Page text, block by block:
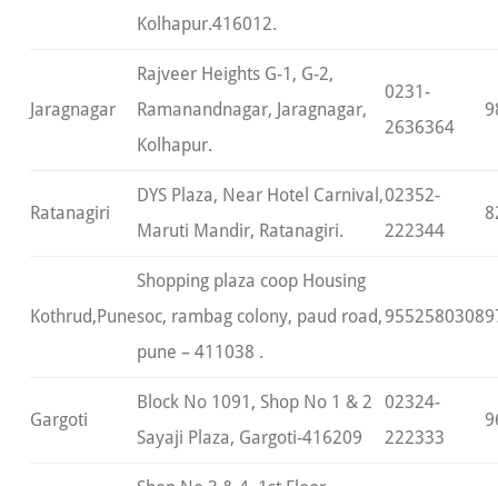
Kolhapur.416012.
Jaragnagar
Rajveer Heights G-1, G-2,
Ramanandnagar, Jaragnagar,
Kolhapur.
0231-
2636364
Ratanagiri
DYS Plaza, Near Hotel Carnival,
Maruti Mandir, Ratanagiri.
02352-
222344
Kothrud,Pune
Shopping plaza coop Housing
soc, rambag colony, paud road,
pune – 411038 .
9552580308
Gargoti
Block No 1091, Shop No 1 & 2
Sayaji Plaza, Gargoti-416209
02324-
222333